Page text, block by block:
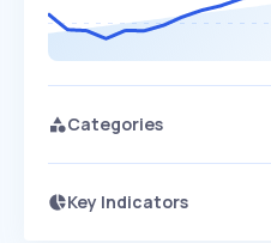
Categories
Key Indicators